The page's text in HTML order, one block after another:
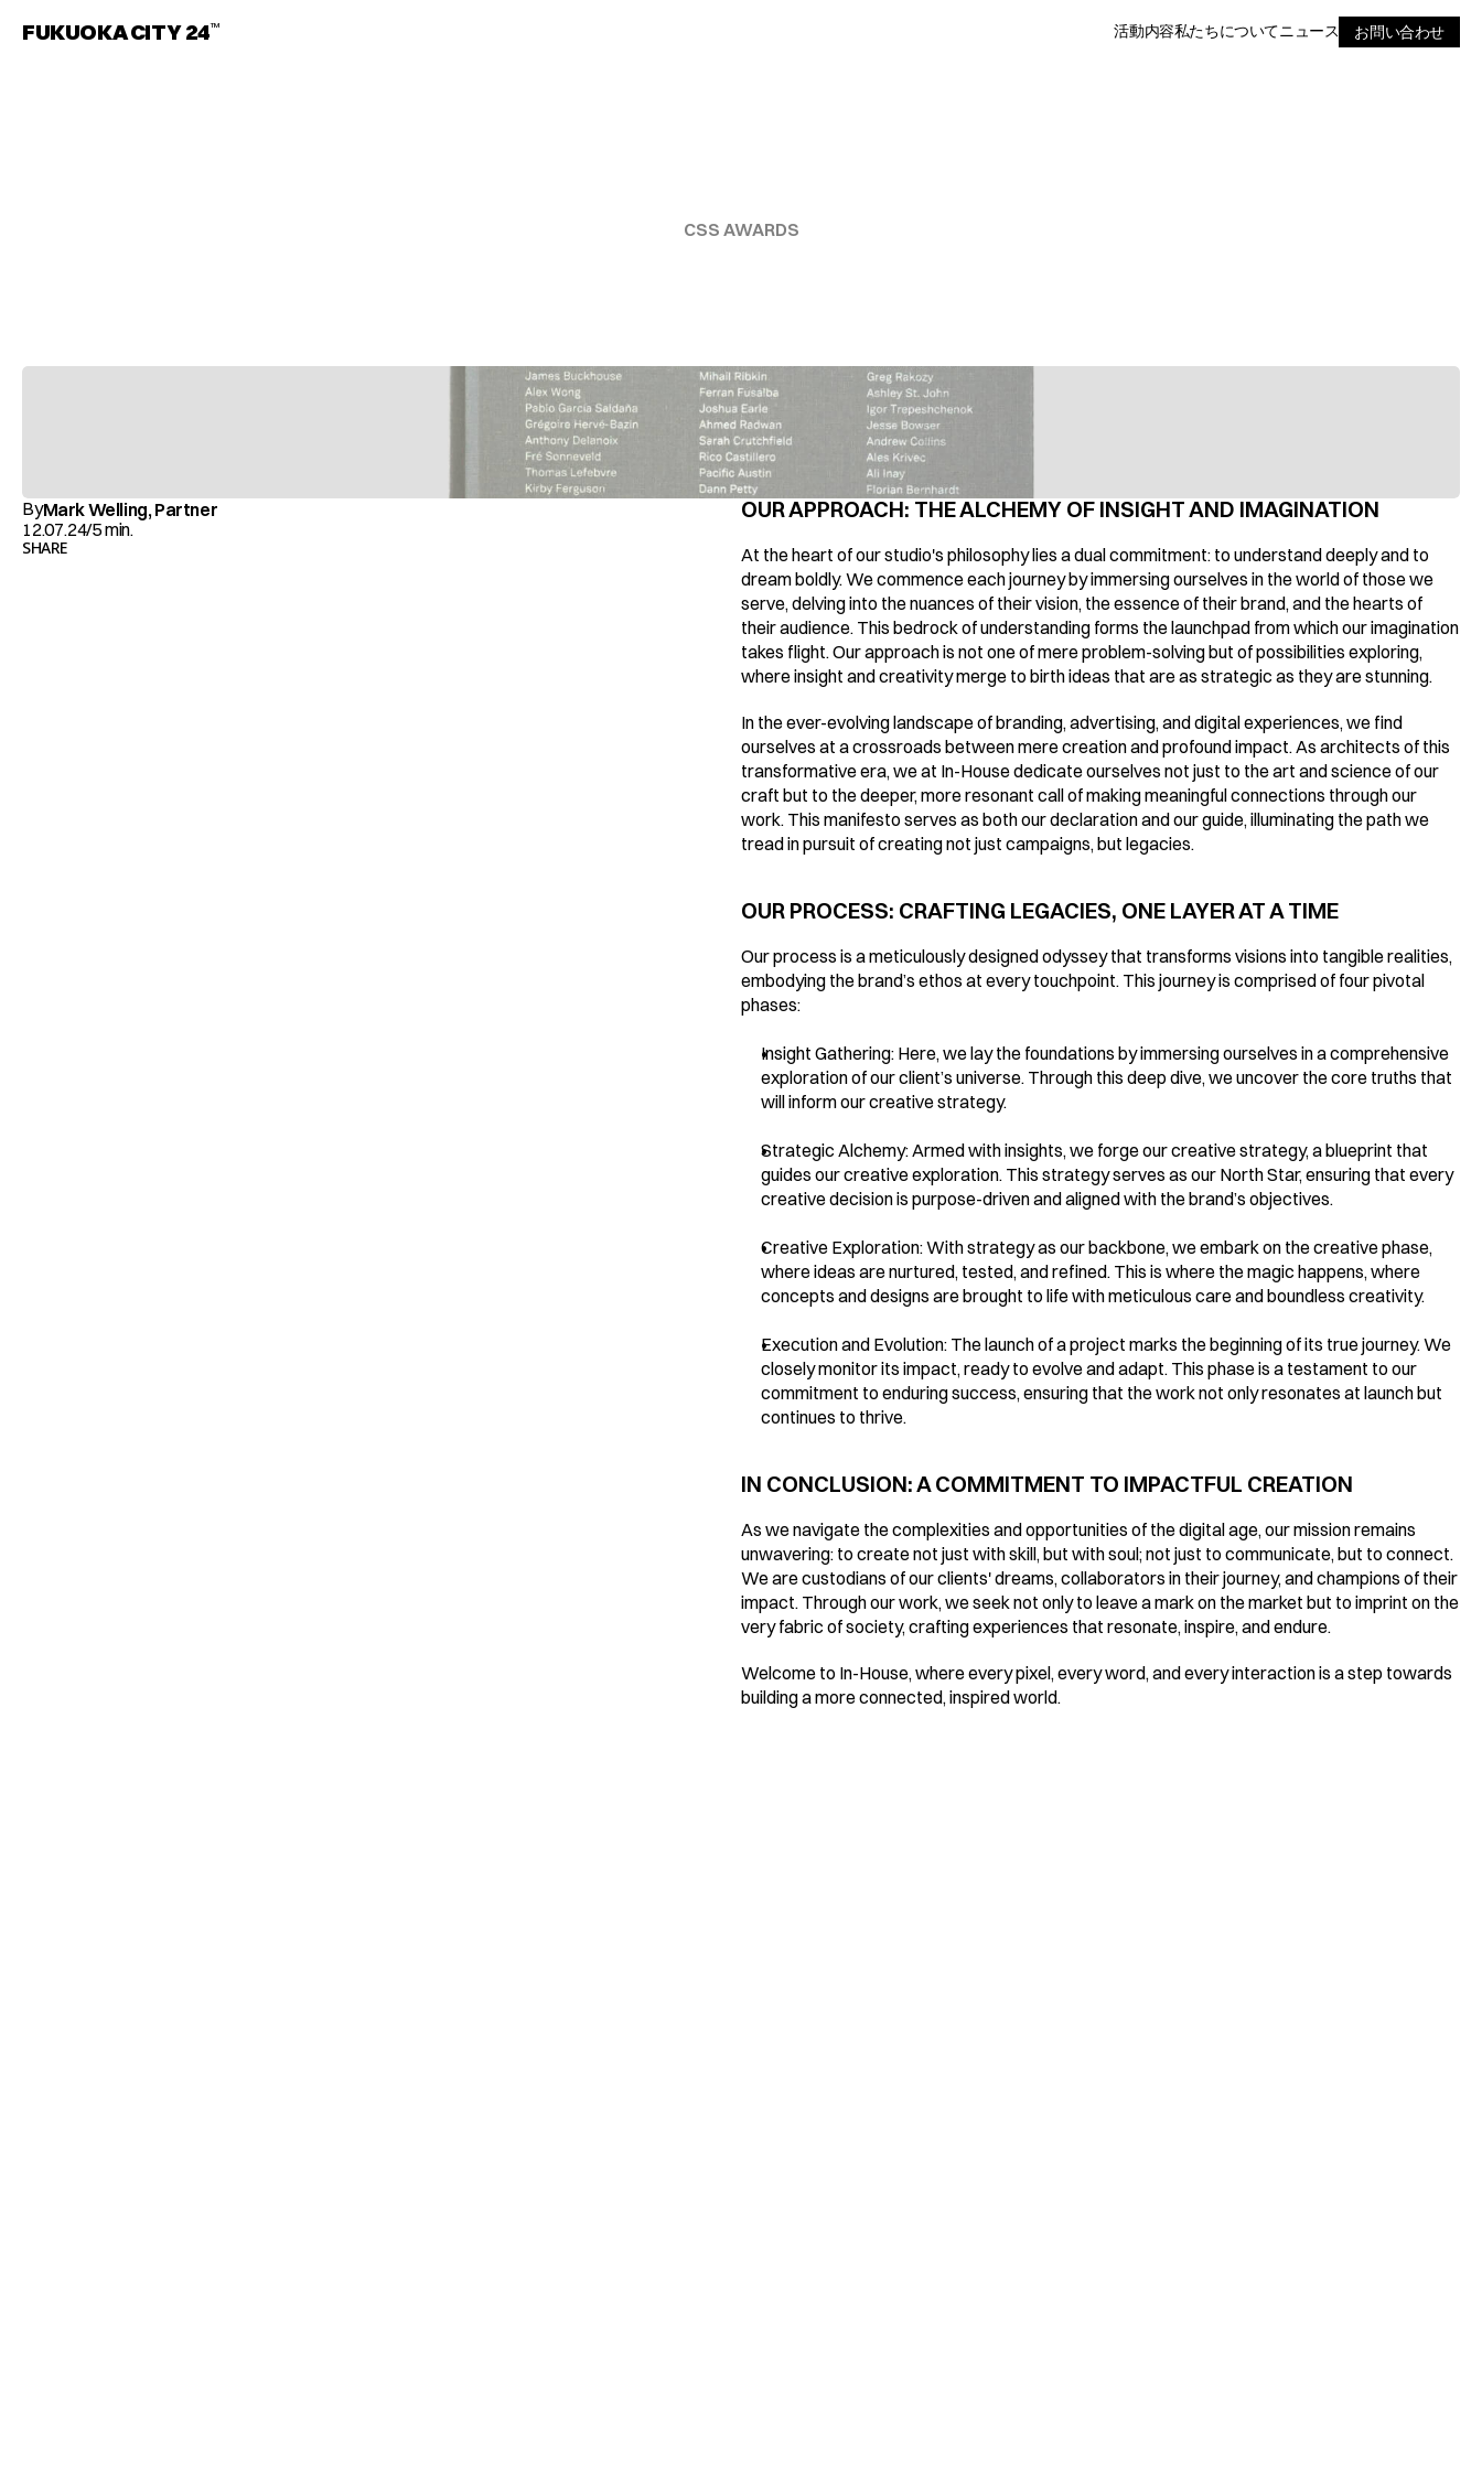
FUKUOKA CITY 24TM 活動内容私たちについてニュース お問い合わせ
CSS AWARDS
ByMark Welling, Partner
12.07.24/5 min.
SHARE
OUR APPROACH: THE ALCHEMY OF INSIGHT AND IMAGINATION
At the heart of our studio's philosophy lies a dual commitment: to understand deeply and to
dream boldly. We commence each journey by immersing ourselves in the world of those we
serve, delving into the nuances of their vision, the essence of their brand, and the hearts of
their audience. This bedrock of understanding forms the launchpad from which our imagination
takes flight. Our approach is not one of mere problem-solving but of possibilities exploring,
where insight and creativity merge to birth ideas that are as strategic as they are stunning.
In the ever-evolving landscape of branding, advertising, and digital experiences, we find
ourselves at a crossroads between mere creation and profound impact. As architects of this
transformative era, we at In-House dedicate ourselves not just to the art and science of our
craft but to the deeper, more resonant call of making meaningful connections through our
work. This manifesto serves as both our declaration and our guide, illuminating the path we
tread in pursuit of creating not just campaigns, but legacies.
OUR PROCESS: CRAFTING LEGACIES, ONE LAYER AT A TIME
Our process is a meticulously designed odyssey that transforms visions into tangible realities,
embodying the brand’s ethos at every touchpoint. This journey is comprised of four pivotal
phases:
Insight Gathering: Here, we lay the foundations by immersing ourselves in a comprehensive
exploration of our client’s universe. Through this deep dive, we uncover the core truths that
will inform our creative strategy.
Strategic Alchemy: Armed with insights, we forge our creative strategy, a blueprint that
guides our creative exploration. This strategy serves as our North Star, ensuring that every
creative decision is purpose-driven and aligned with the brand’s objectives.
Creative Exploration: With strategy as our backbone, we embark on the creative phase,
where ideas are nurtured, tested, and refined. This is where the magic happens, where
concepts and designs are brought to life with meticulous care and boundless creativity.
Execution and Evolution: The launch of a project marks the beginning of its true journey. We
closely monitor its impact, ready to evolve and adapt. This phase is a testament to our
commitment to enduring success, ensuring that the work not only resonates at launch but
continues to thrive.
IN CONCLUSION: A COMMITMENT TO IMPACTFUL CREATION
As we navigate the complexities and opportunities of the digital age, our mission remains
unwavering: to create not just with skill, but with soul; not just to communicate, but to connect.
We are custodians of our clients' dreams, collaborators in their journey, and champions of their
impact. Through our work, we seek not only to leave a mark on the market but to imprint on the
very fabric of society, crafting experiences that resonate, inspire, and endure.
Welcome to In-House, where every pixel, every word, and every interaction is a step towards
building a more connected, inspired world.